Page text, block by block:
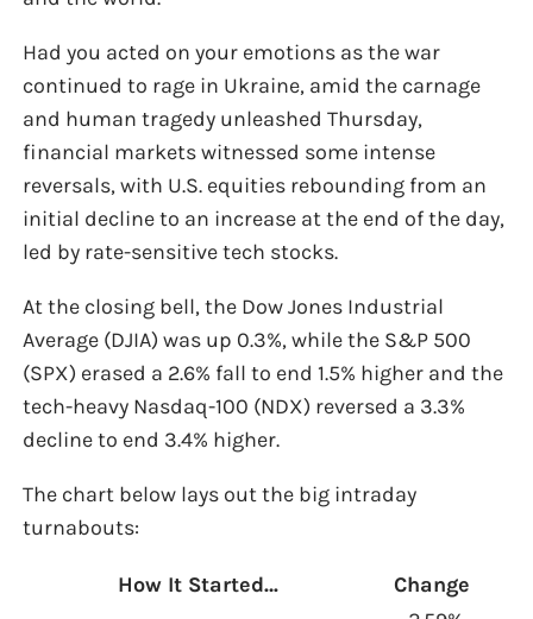
Had you acted on your emotions as the war
continued to rage in Ukraine, amid the carnage
and human tragedy unleashed Thursday,
financial markets witnessed some intense
reversals, with U.S. equities rebounding from an
initial decline to an increase at the end of the day,
led by rate-sensitive tech stocks.
At the closing bell, the Dow Jones Industrial
Average (DJIA) was up 0.3%, while the S&P 500
(SPX) erased a 2.6% fall to end 1.5% higher and the
tech-heavy Nasdaq-100 (NDX) reversed a 3.3%
decline to end 3.4% higher.
The chart below lays out the big intraday
turnabouts:
How It Started…
Change